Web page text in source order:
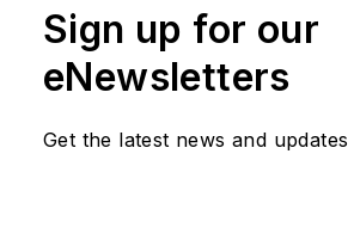
Sign up for our
eNewsletters
Get the latest news and updates